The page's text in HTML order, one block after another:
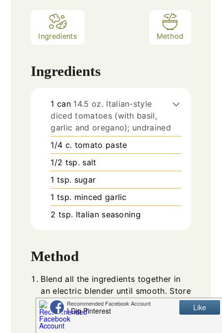
Ingredients Method
Ingredients
1 can 14.5 oz. Italian-style
diced tomatoes (with basil,
garlic and oregano); undrained
1/4 c. tomato paste
1/2 tsp. salt
1 tsp. sugar
1 tsp. minced garlic
2 tsp. Italian seasoning
Method
Blend all the ingredients together in
an electric blender until smooth. Store
in an airtight container in the fridge
for about 2-3 hours so the flavors can
come together.